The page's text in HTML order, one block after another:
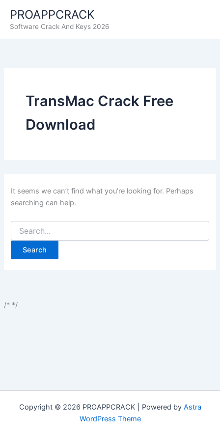
content
PROAPPCRACK
Software Crack And Keys 2026
TransMac Crack Free
Download
It seems we can’t find what you’re looking for. Perhaps
searching can help.
for:
/* */
Copyright © 2026 PROAPPCRACK | Powered by Astra
WordPress Theme